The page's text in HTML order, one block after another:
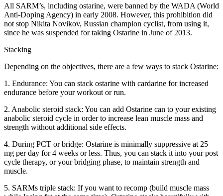
All SARM’s, including ostarine, were banned by the WADA (World
Anti-Doping Agency) in early 2008. However, this prohibition did
not stop Nikita Novikov, Russian champion cyclist, from using it,
since he was suspended for taking Ostarine in June of 2013.
Stacking
Depending on the objectives, there are a few ways to stack Ostarine:
1. Endurance: You can stack ostarine with cardarine for increased
endurance before your workout or run.
2. Anabolic steroid stack: You can add Ostarine can to your existing
anabolic steroid cycle in order to increase lean muscle mass and
strength without additional side effects.
4. During PCT or bridge: Ostarine is minimally suppressive at 25
mg per day for 4 weeks or less. Thus, you can stack it into your post
cycle therapy, or your bridging phase, to maintain strength and
muscle.
5. SARMs triple stack: If you want to recomp (build muscle mass